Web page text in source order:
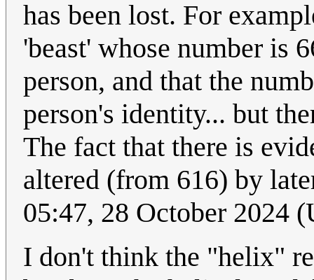
has been lost. For
'beast' whose number is
person, and that the
person's identity... but
The fact that there is
altered (from 616) by
05:47, 28 October 2024
I don't think the "helix"